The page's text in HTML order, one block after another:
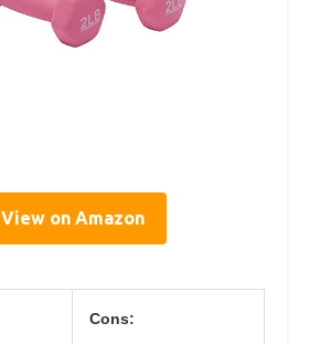
View on Amazon
Cons: